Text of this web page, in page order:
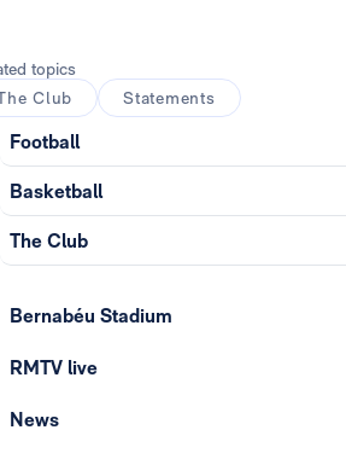
topics
Club
Statements
Football
Basketball
The Club
Bernabéu Stadium
RMTV live
News